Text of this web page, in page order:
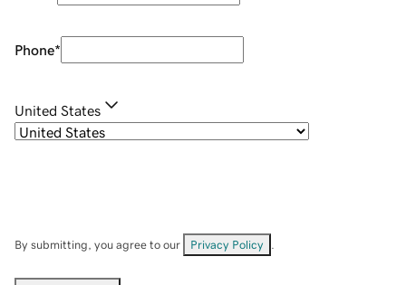
Phone*
United States
By submitting, you agree to our Privacy Policy